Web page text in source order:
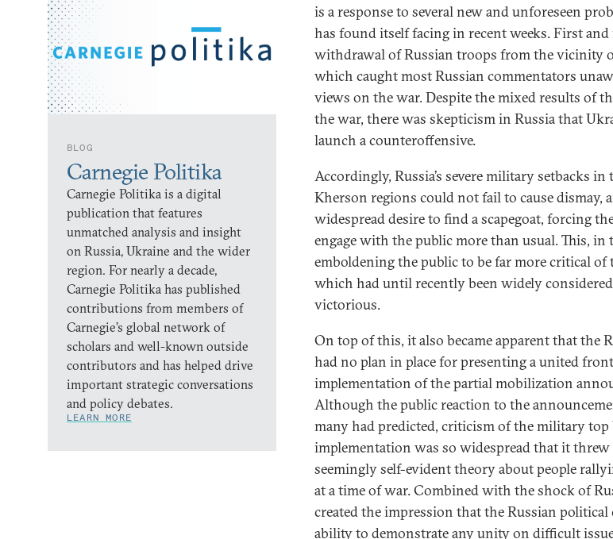
BLOG
Carnegie Politika
Carnegie Politika is a digital
publication that features
unmatched analysis and insight
on Russia, Ukraine and the wider
region. For nearly a decade,
Carnegie Politika has published
contributions from members of
Carnegie’s global network of
scholars and well-known outside
contributors and has helped drive
important strategic conversations
and policy debates.
LEARN MORE
is a response to several new and unforeseen
has found itself facing in recent weeks. First
withdrawal of Russian troops from the vicinity
which caught most Russian commentators
views on the war. Despite the mixed results of
the war, there was skepticism in Russia that
launch a counteroffensive.
Accordingly, Russia’s severe military setbacks
Kherson regions could not fail to cause dismay,
widespread desire to find a scapegoat, forcing
engage with the public more than usual. This, in
emboldening the public to be far more critical of
which had until recently been widely
victorious.
On top of this, it also became apparent that the
had no plan in place for presenting a united
implementation of the partial mobilization
Although the public reaction to the
many had predicted, criticism of the military top
implementation was so widespread that it
seemingly self-evident theory about people
at a time of war. Combined with the shock of
created the impression that the Russian political
ability to demonstrate any unity on difficult